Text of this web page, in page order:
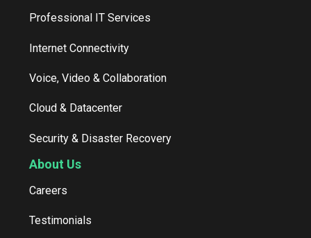
Professional IT Services
Internet Connectivity
Voice, Video & Collaboration
Cloud & Datacenter
Security & Disaster Recovery
About Us
Careers
Testimonials